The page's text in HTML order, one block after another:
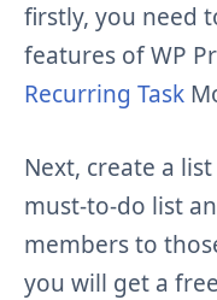
firstly, you need
features of WP
Recurring Task
Next, create a
must-to-do list
members to
you will get a